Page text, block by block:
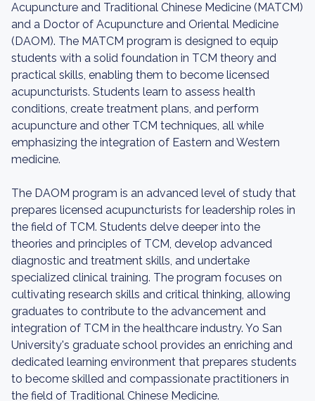
Acupuncture and Traditional Chinese Medicine (MATCM)
and a Doctor of Acupuncture and Oriental Medicine
(DAOM). The MATCM program is designed to equip
students with a solid foundation in TCM theory and
practical skills, enabling them to become licensed
acupuncturists. Students learn to assess health
conditions, create treatment plans, and perform
acupuncture and other TCM techniques, all while
emphasizing the integration of Eastern and Western
medicine.
The DAOM program is an advanced level of study that
prepares licensed acupuncturists for leadership roles in
the field of TCM. Students delve deeper into the
theories and principles of TCM, develop advanced
diagnostic and treatment skills, and undertake
specialized clinical training. The program focuses on
cultivating research skills and critical thinking, allowing
graduates to contribute to the advancement and
integration of TCM in the healthcare industry. Yo San
University's graduate school provides an enriching and
dedicated learning environment that prepares students
to become skilled and compassionate practitioners in
the field of Traditional Chinese Medicine.